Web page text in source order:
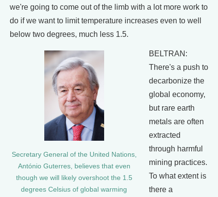
we're going to come out of the limb with a lot more work to
do if we want to limit temperature increases even to well
below two degrees, much less 1.5.
Secretary General of the United Nations,
António Guterres, believes that even
though we will likely overshoot the 1.5
degrees Celsius of global warming
BELTRAN:
There's a push to
decarbonize the
global economy,
but rare earth
metals are often
extracted
through harmful
mining practices.
To what extent is
there a